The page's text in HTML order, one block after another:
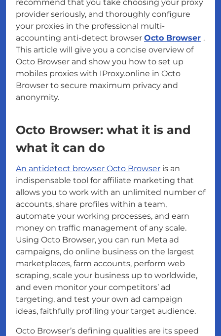
recommend that you take choosing your proxy
provider seriously, and thoroughly configure
your proxies in the professional multi-
accounting anti-detect browser Octo Browser .
This article will give you a concise overview of
Octo Browser and show you how to set up
mobiles proxies with IProxy.online in Octo
Browser to secure maximum privacy and
anonymity.
Octo Browser: what it is and
what it can do
An antidetect browser Octo Browser is an
indispensable tool for affiliate marketing that
allows you to work with an unlimited number of
accounts, share profiles within a team,
automate your working processes, and earn
money on traffic management of any scale.
Using Octo Browser, you can run Meta ad
campaigns, do online business on the largest
marketplaces, farm accounts, perform web
scraping, scale your business up to worldwide,
and even monitor your competitors’ ad
targeting, and test your own ad campaign
ideas, faithfully profiling your target audience.
Octo Browser’s defining qualities are its speed